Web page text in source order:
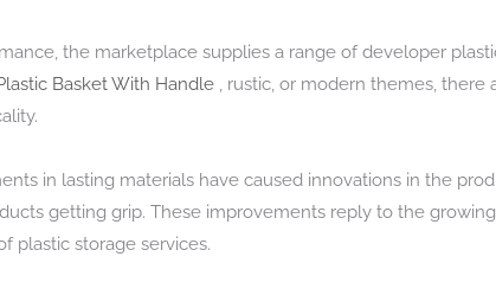
the marketplace supplies a range of developer
Basket With Handle , rustic, or modern themes,
in lasting materials have caused innovations in the
getting grip. These improvements reply to the
plastic storage services.